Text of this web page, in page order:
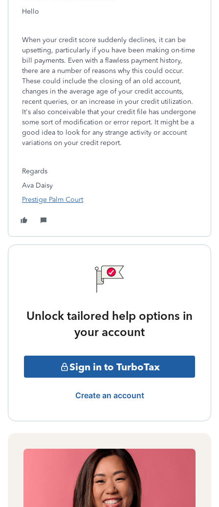
Hello
When your credit score suddenly declines, it can be
upsetting, particularly if you have been making on-time
bill payments. Even with a flawless payment history,
there are a number of reasons why this could occur.
These could include the closing of an old account,
changes in the average age of your credit accounts,
recent queries, or an increase in your credit utilization.
It's also conceivable that your credit file has undergone
some sort of modification or error report. It might be a
good idea to look for any strange activity or account
variations on your credit report.
Regards
Ava Daisy
Prestige Palm Court
Unlock tailored help options in
your account
Sign in to TurboTax
Create an account